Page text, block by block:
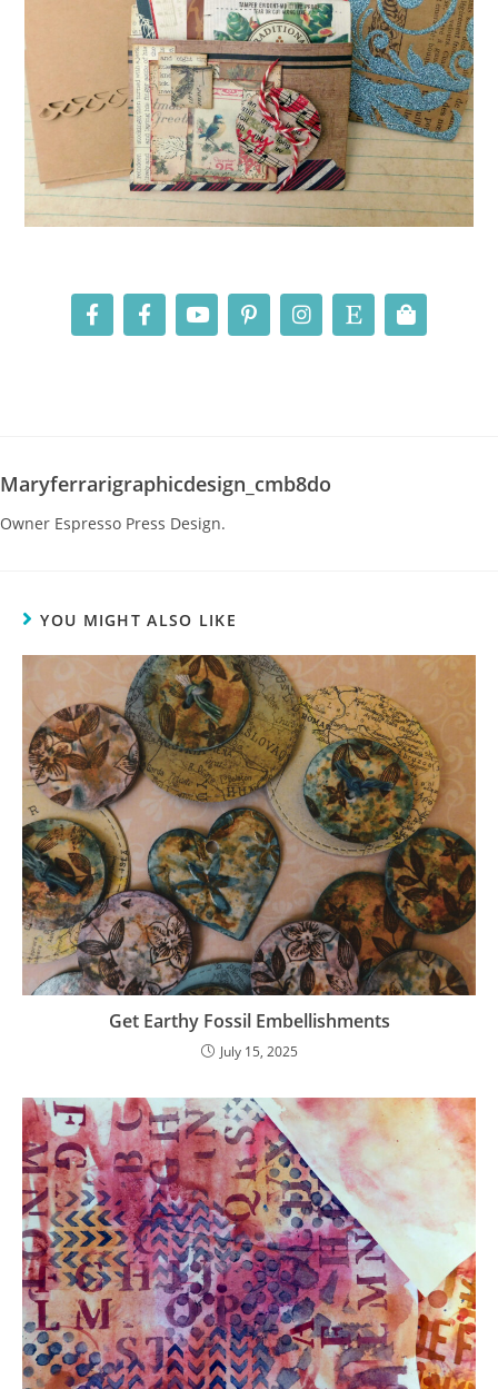
Maryferrarigraphicdesign_cmb8do
Owner Espresso Press Design.
YOU MIGHT ALSO LIKE
Get Earthy Fossil Embellishments
July 15, 2025